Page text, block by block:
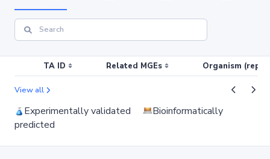
TA ID Related MGEs Organism
View all
Experimentally validated
Bioinformatically
predicted